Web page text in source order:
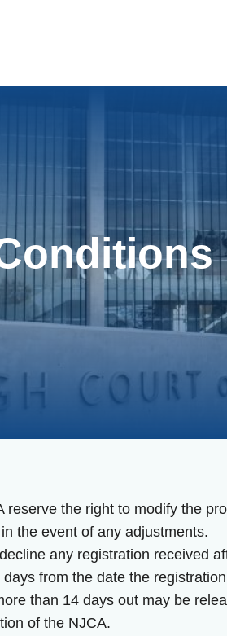
reserve the right to modify the
the event of any adjustments.
any registration received
from the date the
than 14 days out may be
of the NJCA.